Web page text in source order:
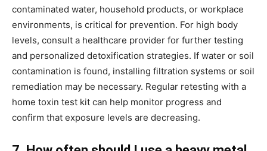
contaminated water, household products, or workplace
environments, is critical for prevention. For high body
levels, consult a healthcare provider for further testing
and personalized detoxification strategies. If water or soil
contamination is found, installing filtration systems or soil
remediation may be necessary. Regular retesting with a
home toxin test kit can help monitor progress and
confirm that exposure levels are decreasing.